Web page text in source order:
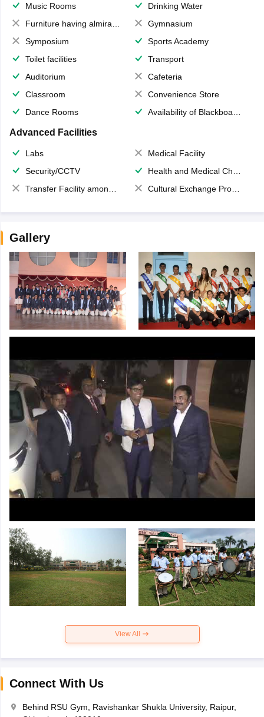
Music Rooms
Drinking Water
Furniture having almirahs/ trunks/ boxes
Gymnasium
Symposium
Sports Academy
Toilet facilities
Transport
Auditorium
Cafeteria
Classroom
Convenience Store
Dance Rooms
Availability of Blackboards
Advanced Facilities
Labs
Medical Facility
Security/CCTV
Health and Medical Check up
Transfer Facility among school chain
Cultural Exchange Program
Gallery
View All
Connect With Us
Behind RSU Gym, Ravishankar Shukla University, Raipur,